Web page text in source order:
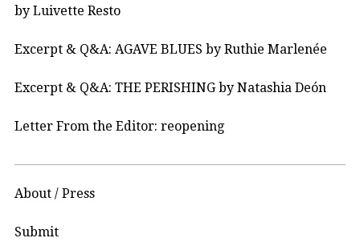
by Luivette Resto
Excerpt & Q&A: AGAVE BLUES by Ruthie Marlenée
Excerpt & Q&A: THE PERISHING by Natashia Deón
Letter From the Editor: reopening
About / Press
Submit